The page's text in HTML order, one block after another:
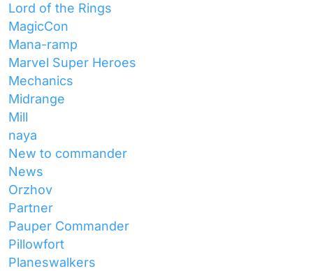
Lord of the Rings
MagicCon
Mana-ramp
Marvel Super Heroes
Mechanics
Midrange
Mill
naya
New to commander
News
Orzhov
Partner
Pauper Commander
Pillowfort
Planeswalkers